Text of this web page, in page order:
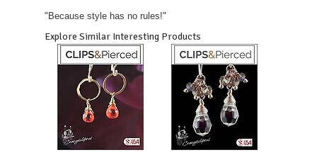
"Because style has no rules!"
Explore Similar Interesting Products